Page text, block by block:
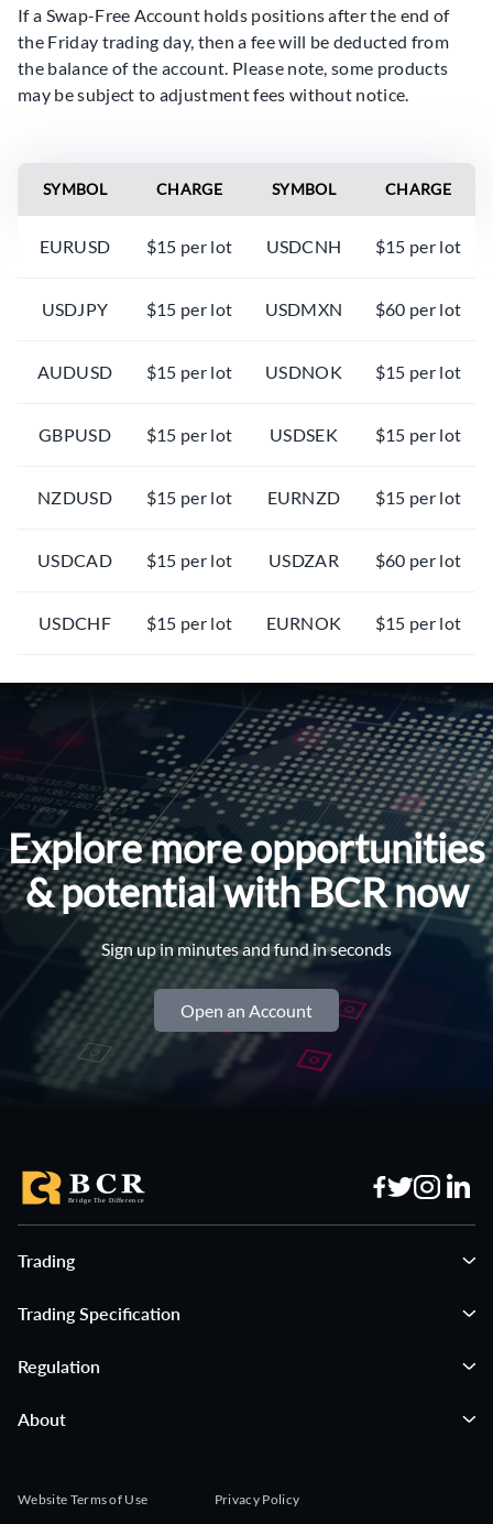
If a Swap-Free Account holds positions after the end of
the Friday trading day, then a fee will be deducted from
the balance of the account. Please note, some products
may be subject to adjustment fees without notice.
SYMBOL CHARGE SYMBOL CHARGE
EURUSD $15 per lot USDCNH $15 per lot
USDJPY $15 per lot USDMXN $60 per lot
AUDUSD $15 per lot USDNOK $15 per lot
GBPUSD $15 per lot USDSEK $15 per lot
NZDUSD $15 per lot EURNZD $15 per lot
USDCAD $15 per lot USDZAR $60 per lot
USDCHF $15 per lot EURNOK $15 per lot
EURCHF $15 per lot EURSEK $15 per lot
EURGBP $15 per lot AUDCHF $15 per lot
EURJPY $15 per lot XAUUSD $15 per lot
CADJPY $15 per lot XAGUSD $15 per lot
AUDNZD $15 per lot XAGUSDmin $3 per lot
AUDJPY $15 per lot XTIUSD / #CL $50 per lot
GBPCHF $15 per lot XBRUSD
CADCHF $15 per lot
GBPAUD
CHFJPY $15 per lot
AUDCAD
EURCAD $15 per lot #UK100
Explore more opportunities
& potential with BCR now
Sign up in minutes and fund in seconds
Open an Account
Trading
Trading Specification
Regulation
About
Website Terms of Use Privacy Policy